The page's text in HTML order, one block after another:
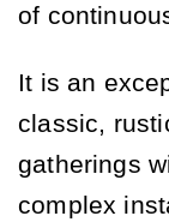
of
It is an
classic,
gatherings
complex